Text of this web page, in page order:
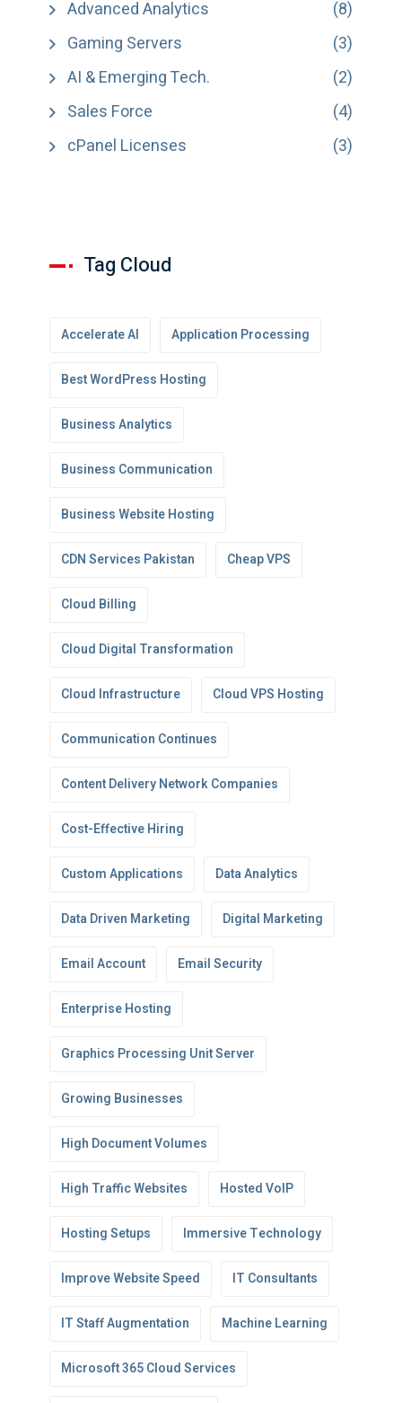
Advanced Analytics
(8)
Gaming Servers
(3)
AI & Emerging Tech.
(2)
Sales Force
(4)
cPanel Licenses
(3)
Tag Cloud
Accelerate AI Application Processing
Best WordPress Hosting
Business Analytics
Business Communication
Business Website Hosting
CDN Services Pakistan Cheap VPS
Cloud Billing
Cloud Digital Transformation
Cloud Infrastructure Cloud VPS Hosting
Communication Continues
Content Delivery Network Companies
Cost-Effective Hiring
Custom Applications Data Analytics
Data Driven Marketing Digital Marketing
Email Account Email Security
Enterprise Hosting
Graphics Processing Unit Server
Growing Businesses
High Document Volumes
High Traffic Websites Hosted VoIP
Hosting Setups Immersive Technology
Improve Website Speed IT Consultants
IT Staff Augmentation Machine Learning
Microsoft 365 Cloud Services